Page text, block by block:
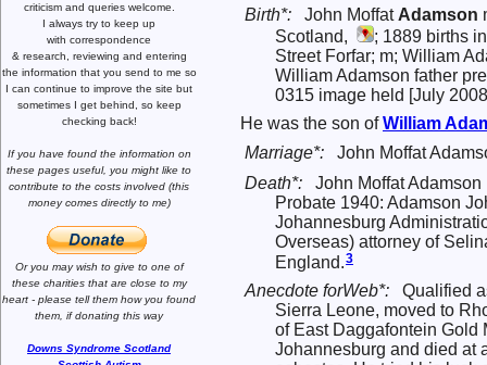
criticism and queries welcome.
I always try to keep up
with correspondence
& research, reviewing and entering
the information that you send to me so
I can continue to improve the site but
sometimes I get behind, so keep
checking back!
If you have found the information on
these pages useful, you might like to
contribute to the costs involved (this
money comes directly to me)
Or you may wish to give to one of
these charities that are close to my
heart - please tell them how you found
them, if donating this way
Downs Syndrome Scotland
Birth*:
John Moffat Adamson
Scotland,
; 1889 births
Street Forfar; m; William
William Adamson father
0315 image held [July
He was the son ofWilliam
Marriage*:
John Moffat
Death*:
John Moffat
Probate 1940: Adamson
Johannesburg
Overseas) attorney of
England.3
Anecdote forWeb*:
Qualified
Sierra Leone, moved to
of East Daggafontein Gold
Johannesburg and died at